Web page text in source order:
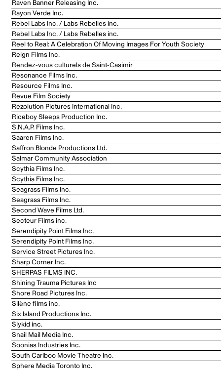
Raven Banner Releasing Inc.
Rayon Verde Inc.
Rebel Labs Inc. / Labs Rebelles inc.
Rebel Labs Inc. / Labs Rebelles inc.
Reel to Real: A Celebration Of Moving Images For Youth Society
Reign Films Inc.
Rendez-vous culturels de Saint-Casimir
Resonance Films Inc.
Resource Films Inc.
Revue Film Society
Rezolution Pictures International Inc.
Riceboy Sleeps Production Inc.
S.N.A.P. Films Inc.
Saaren Films Inc.
Saffron Blonde Productions Ltd.
Salmar Community Association
Scythia Films Inc.
Scythia Films Inc.
Seagrass Films Inc.
Seagrass Films Inc.
Second Wave Films Ltd.
Secteur Films inc.
Serendipity Point Films Inc.
Serendipity Point Films Inc.
Service Street Pictures Inc.
Sharp Corner Inc.
SHERPAS FILMS INC.
Shining Trauma Pictures Inc
Shore Road Pictures Inc.
Silène films inc.
Six Island Productions Inc.
Slykid inc.
Snail Mail Media Inc.
Soonias Industries Inc.
South Cariboo Movie Theatre Inc.
Sphere Media Toronto Inc.